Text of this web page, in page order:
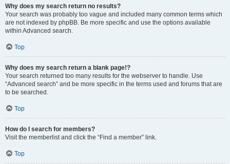
Why does my search return no results?
Your search was probably too vague and included many common terms which
are not indexed by phpBB. Be more specific and use the options available
within Advanced search.
Top
Why does my search return a blank page!?
Your search returned too many results for the webserver to handle. Use
“Advanced search” and be more specific in the terms used and forums that are
to be searched.
Top
How do I search for members?
Visit the memberlist and click the “Find a member” link.
Top